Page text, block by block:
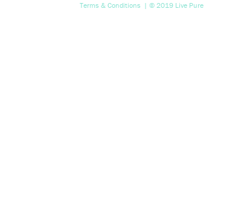
Terms & Conditions | © 2019 Live Pure